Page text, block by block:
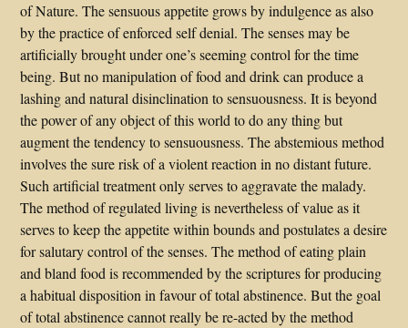
of Nature. The sensuous appetite grows by indulgence as also
by the practice of enforced self denial. The senses may be
artificially brought under one’s seeming control for the time
being. But no manipulation of food and drink can produce a
lashing and natural disinclination to sensuousness. It is beyond
the power of any object of this world to do any thing but
augment the tendency to sensuousness. The abstemious method
involves the sure risk of a violent reaction in no distant future.
Such artificial treatment only serves to aggravate the malady.
The method of regulated living is nevertheless of value as it
serves to keep the appetite within bounds and postulates a desire
for salutary control of the senses. The method of eating plain
and bland food is recommended by the scriptures for producing
a habitual disposition in favour of total abstinence. But the goal
of total abstinence cannot really be re-acted by the method